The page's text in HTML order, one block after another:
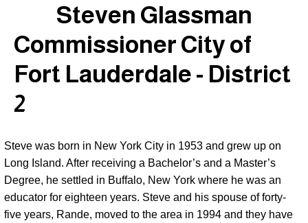
Steven Glassman
Commissioner City of
Fort Lauderdale - District
2
Steve was born in New York City in 1953 and grew up on
Long Island. After receiving a Bachelor’s and a Master’s
Degree, he settled in Buffalo, New York where he was an
educator for eighteen years. Steve and his spouse of forty-
five years, Rande, moved to the area in 1994 and they have